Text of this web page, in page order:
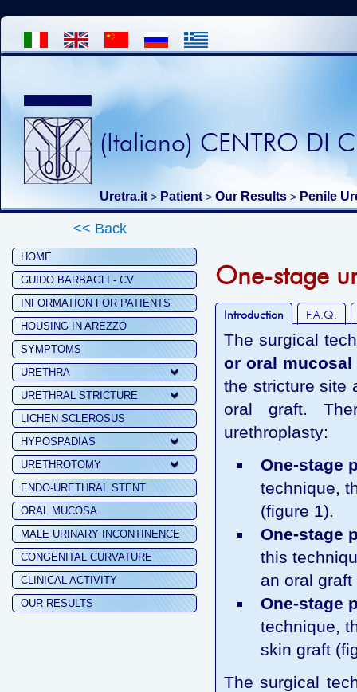
(Italiano) CENTRO DI
Uretra.it > Patient > Our Results > Penile
<< Back
HOME
GUIDO BARBAGLI - CV
INFORMATION FOR PATIENTS
HOUSING IN AREZZO
SYMPTOMS
URETHRA
URETHRAL STRICTURE
LICHEN SCLEROSUS
HYPOSPADIAS
URETHROTOMY
ENDO-URETHRAL STENT
ORAL MUCOSA
MALE URINARY INCONTINENCE
CONGENITAL CURVATURE
CLINICAL ACTIVITY
OUR RESULTS
One-stage
Introduction F.A.Q.
The surgical
or oral mucosal
the stricture site
oral graft.
urethroplasty:
One-stage
technique,
(figure 1).
One-stage
this
an oral
One-stage
technique,
skin graft
The surgical